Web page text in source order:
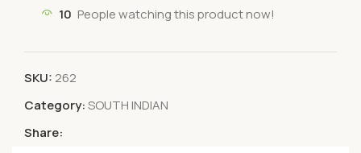
10 People watching this product now!
SKU: 262
Category:SOUTH INDIAN
Share: